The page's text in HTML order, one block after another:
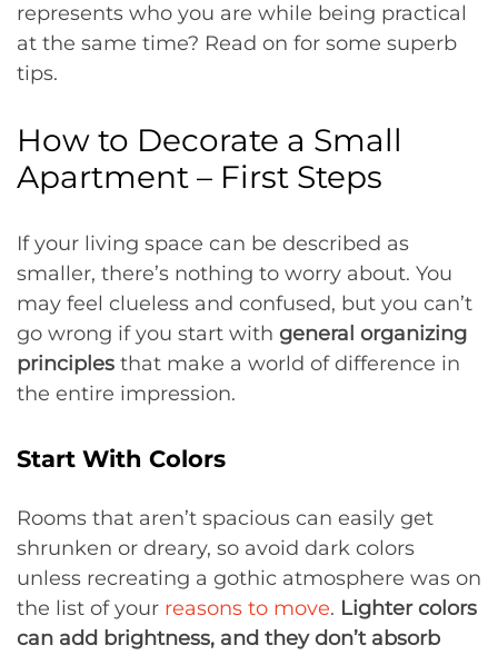
represents who you are while being practical
at the same time? Read on for some superb
tips.
How to Decorate a Small
Apartment – First Steps
If your living space can be described as
smaller, there’s nothing to worry about. You
may feel clueless and confused, but you can’t
go wrong if you start with general organizing
principles that make a world of difference in
the entire impression.
Start With Colors
Rooms that aren’t spacious can easily get
shrunken or dreary, so avoid dark colors
unless recreating a gothic atmosphere was on
the list of your reasons to move. Lighter colors
can add brightness, and they don’t absorb